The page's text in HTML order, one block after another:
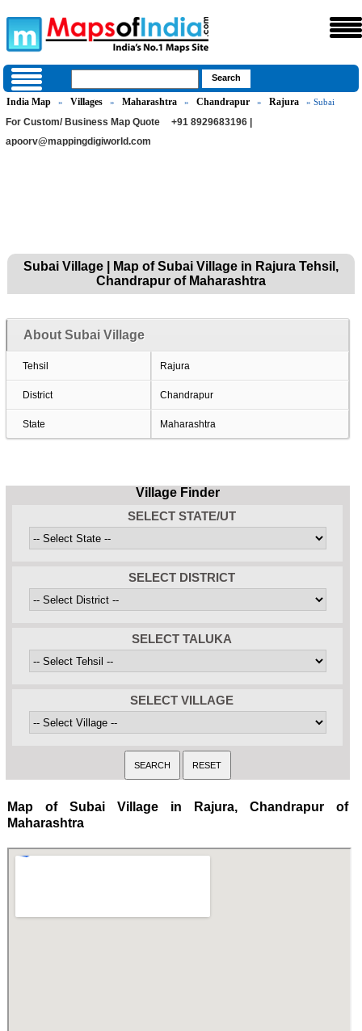
India Map » Villages » Maharashtra » Chandrapur » Rajura » Subai
For Custom/ Business Map Quote
+91 8929683196 |
apoorv@mappingdigiworld.com
Subai Village | Map of Subai Village in Rajura Tehsil,
Chandrapur of Maharashtra
About Subai Village
Tehsil Rajura
District Chandrapur
State Maharashtra
Village Finder
SELECT STATE/UT
SELECT DISTRICT
SELECT TALUKA
SELECT VILLAGE
Map of Subai Village in Rajura, Chandrapur of
Maharashtra